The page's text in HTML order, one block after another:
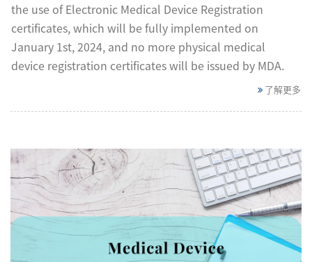
the use of Electronic Medical Device Registration
certificates, which will be fully implemented on
January 1st, 2024, and no more physical medical
device registration certificates will be issued by MDA.
了解更多